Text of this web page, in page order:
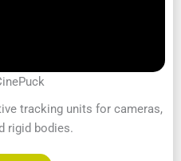
tracking units for cameras,
rigid bodies.